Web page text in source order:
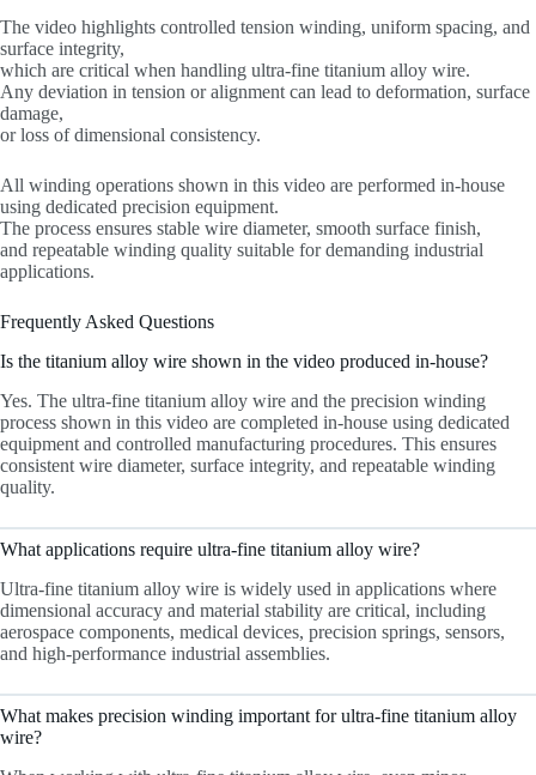
The video highlights controlled tension winding, uniform spacing, and
surface integrity,
which are critical when handling ultra-fine titanium alloy wire.
Any deviation in tension or alignment can lead to deformation, surface
damage,
or loss of dimensional consistency.
All winding operations shown in this video are performed in-house
using dedicated precision equipment.
The process ensures stable wire diameter, smooth surface finish,
and repeatable winding quality suitable for demanding industrial
applications.
Frequently Asked Questions
Is the titanium alloy wire shown in the video produced in-house?
Yes. The ultra-fine titanium alloy wire and the precision winding
process shown in this video are completed in-house using dedicated
equipment and controlled manufacturing procedures. This ensures
consistent wire diameter, surface integrity, and repeatable winding
quality.
What applications require ultra-fine titanium alloy wire?
Ultra-fine titanium alloy wire is widely used in applications where
dimensional accuracy and material stability are critical, including
aerospace components, medical devices, precision springs, sensors,
and high-performance industrial assemblies.
What makes precision winding important for ultra-fine titanium alloy
wire?